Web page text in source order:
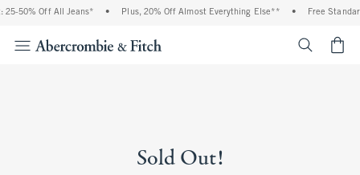
25-50% Off All Jeans* • Plus, 20% Off Almost Everything Else** • Free
Sold Out!